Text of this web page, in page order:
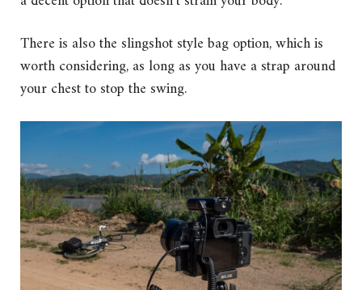
There is also the slingshot style bag option, which is
worth considering, as long as you have a strap around
your chest to stop the swing.